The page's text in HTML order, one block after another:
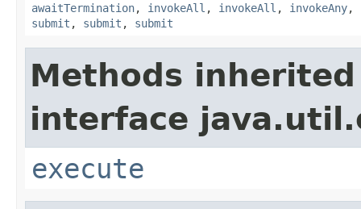
awaitTermination, invokeAll , invokeAll , invokeAny,
submit , submit , submit
Methods
interface
execute